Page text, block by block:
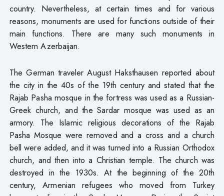
country. Nevertheless, at certain times and for various
reasons, monuments are used for functions outside of their
main functions. There are many such monuments in
Western Azerbaijan.
The German traveler August Haksthausen reported about
the city in the 40s of the 19th century and stated that the
Rajab Pasha mosque in the fortress was used as a Russian-
Greek church, and the Sardar mosque was used as an
armory. The Islamic religious decorations of the Rajab
Pasha Mosque were removed and a cross and a church
bell were added, and it was turned into a Russian Orthodox
church, and then into a Christian temple. The church was
destroyed in the 1930s. At the beginning of the 20th
century, Armenian refugees who moved from Turkey